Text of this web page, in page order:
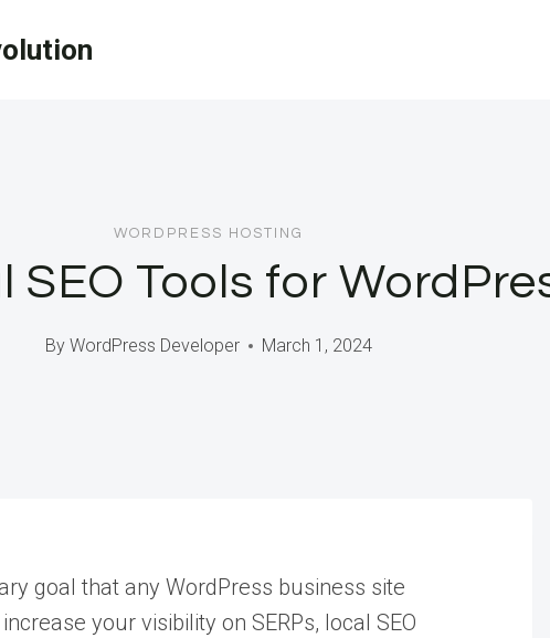
WORDPRESS HOSTING
SEO Tools for
By WordPress Developer March 1, 2024
goal that any WordPress business site
your visibility on SERPs, local SEO